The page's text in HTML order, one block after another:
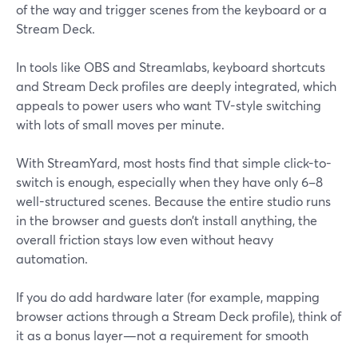
of the way and trigger scenes from the keyboard or a
Stream Deck.
In tools like OBS and Streamlabs, keyboard shortcuts
and Stream Deck profiles are deeply integrated, which
appeals to power users who want TV-style switching
with lots of small moves per minute.
With StreamYard, most hosts find that simple click-to-
switch is enough, especially when they have only 6–8
well-structured scenes. Because the entire studio runs
in the browser and guests don’t install anything, the
overall friction stays low even without heavy
automation.
If you do add hardware later (for example, mapping
browser actions through a Stream Deck profile), think of
it as a bonus layer—not a requirement for smooth